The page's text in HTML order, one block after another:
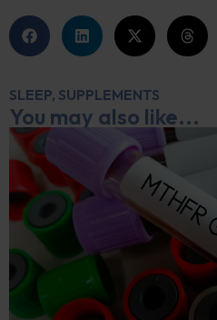
SLEEP, SUPPLEMENTS
You may also like...